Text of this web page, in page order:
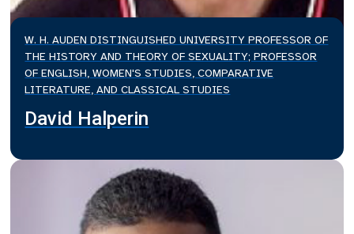
W. H. AUDEN DISTINGUISHED UNIVERSITY PROFESSOR OF
THE HISTORY AND THEORY OF SEXUALITY; PROFESSOR
OF ENGLISH, WOMEN'S STUDIES, COMPARATIVE
LITERATURE, AND CLASSICAL STUDIES
David Halperin